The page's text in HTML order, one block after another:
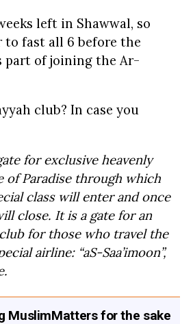
left in Shawwal, so
to fast all 6 before the
part of joining the Ar-
club? In case you
for exclusive heavenly
of Paradise through which
class will enter and once
close. It is a gate for an
for those who travel the
airline: “aS-Saa’imoon”,
MuslimMatters for the sake